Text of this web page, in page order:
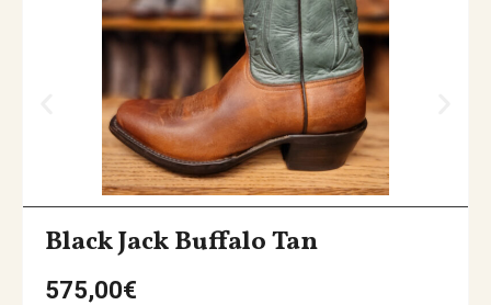
Black Jack Buffalo Tan
575,00€